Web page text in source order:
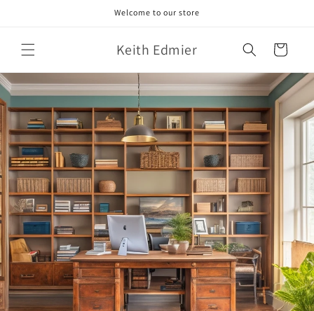
Welcome to our store
Keith Edmier Cart